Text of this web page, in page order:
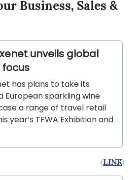
Business, Sales &
unveils global
has plans to take its
European sparkling wine
a range of travel retail
year’s TFWA Exhibition and
(LINK)